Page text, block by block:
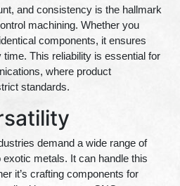
and consistency is the hallmark
machining. Whether you
components, it ensures
This reliability is essential for
where product
standards.
demand a wide range of
metals. It can handle this
it’s crafting components for